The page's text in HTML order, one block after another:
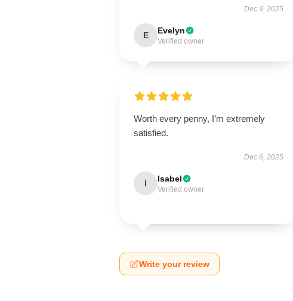
Dec 9, 2025
E Evelyn
Verified owner
Worth every penny, I’m extremely
satisfied.
Dec 6, 2025
I Isabel
Verified owner
Write your review